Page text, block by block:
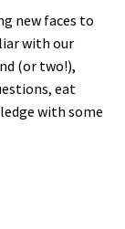
new faces to
with our
(or two!),
eat
with some